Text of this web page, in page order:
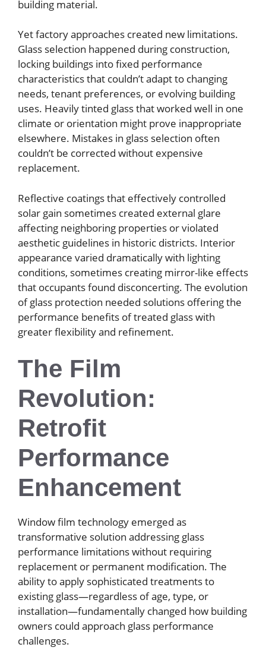
building material.
Yet factory approaches created new limitations.
Glass selection happened during construction,
locking buildings into fixed performance
characteristics that couldn’t adapt to changing
needs, tenant preferences, or evolving building
uses. Heavily tinted glass that worked well in one
climate or orientation might prove inappropriate
elsewhere. Mistakes in glass selection often
couldn’t be corrected without expensive
replacement.
Reflective coatings that effectively controlled
solar gain sometimes created external glare
affecting neighboring properties or violated
aesthetic guidelines in historic districts. Interior
appearance varied dramatically with lighting
conditions, sometimes creating mirror-like effects
that occupants found disconcerting. The evolution
of glass protection needed solutions offering the
performance benefits of treated glass with
greater flexibility and refinement.
The Film
Revolution:
Retrofit
Performance
Enhancement
Window film technology emerged as
transformative solution addressing glass
performance limitations without requiring
replacement or permanent modification. The
ability to apply sophisticated treatments to
existing glass—regardless of age, type, or
installation—fundamentally changed how building
owners could approach glass performance
challenges.